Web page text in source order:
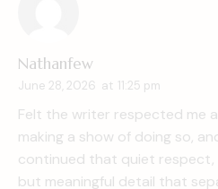
Nathanfew
June 28, 2026 at 11:25 pm
Felt the writer respected me
making a show of doing so,
continued that quiet respect,
but meaningful detail that